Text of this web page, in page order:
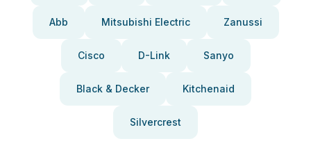
Abb Mitsubishi Electric Zanussi
Cisco D-Link Sanyo
Black & Decker Kitchenaid
Silvercrest